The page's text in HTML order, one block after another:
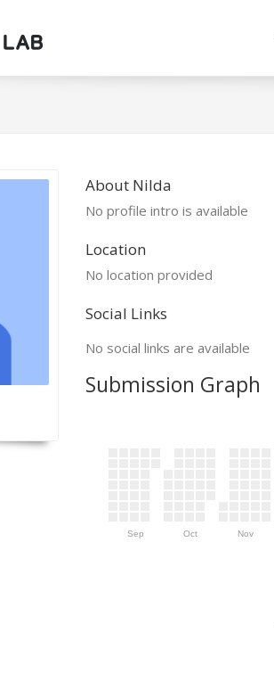
About Nilda
No profile intro is available
Location
No location provided
Social Links
No social links are available
Submission Graph
Sep Oct Nov